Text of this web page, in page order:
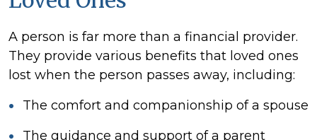
A person is far more than a financial provider.
They provide various benefits that loved ones
lost when the person passes away, including:
The comfort and companionship of a spouse
The guidance and support of a parent